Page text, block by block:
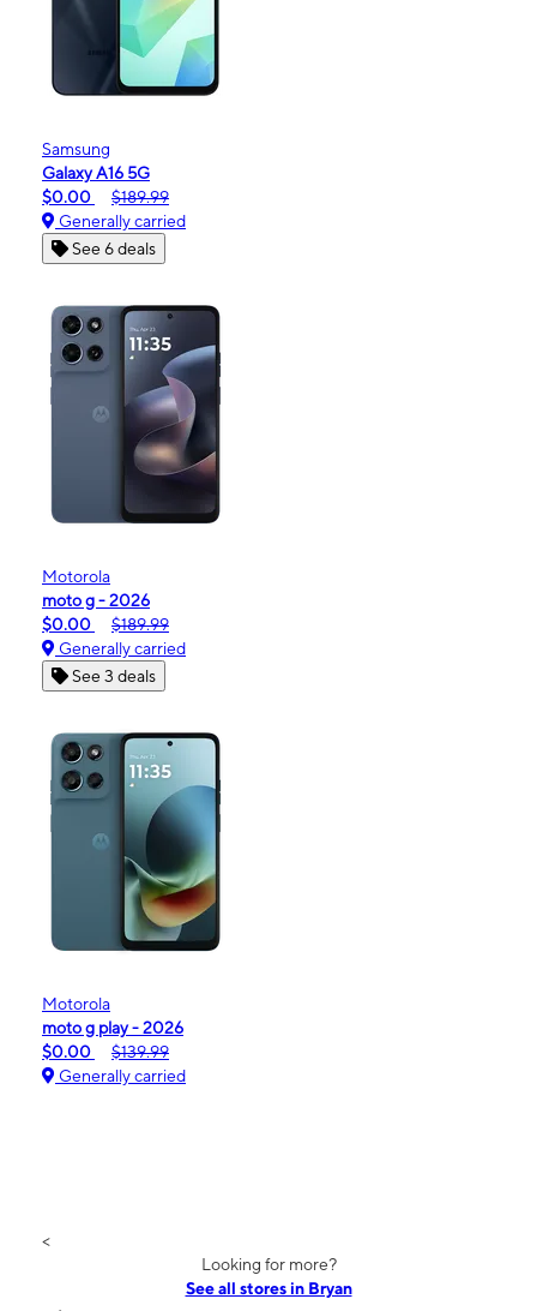
Samsung
Galaxy A16 5G
$0.00
$189.99
Generally carried
See 6 deals
Motorola
moto g - 2026
$0.00
$189.99
Generally carried
See 3 deals
Motorola
moto g play - 2026
$0.00
$139.99
Generally carried
<
Looking for more?
See all stores in Bryan